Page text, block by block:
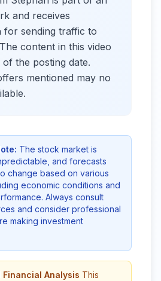
and receives
for sending traffic to
content in this video
the posting date.
mentioned may no
The stock market is
and forecasts
change based on various
economic conditions and
Always consult
and consider professional
making investment
Financial Analysis This